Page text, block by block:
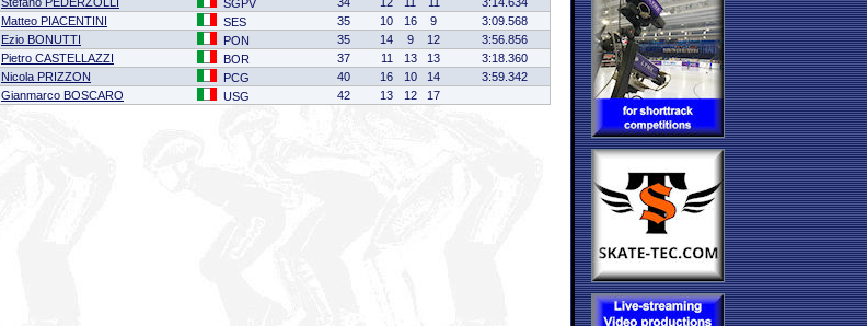
SGPV
Matteo PIACENTINI SES 35 10 16 9
3:09.568
Ezio BONUTTI PON 35 14 9 12
3:56.856
Pietro CASTELLAZZI BOR 37 11 13 13
3:18.360
Nicola PRIZZON PCG 40 16 10 14
3:59.342
Gianmarco BOSCARO USG 42 13 12 17